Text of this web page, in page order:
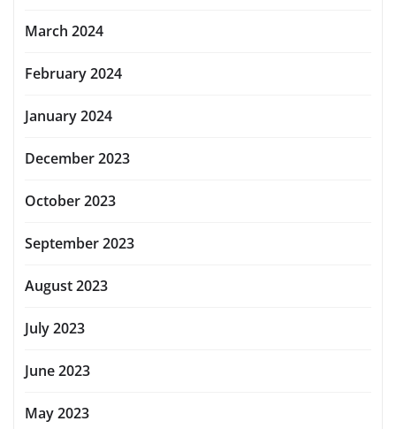
March 2024
February 2024
January 2024
December 2023
October 2023
September 2023
August 2023
July 2023
June 2023
May 2023